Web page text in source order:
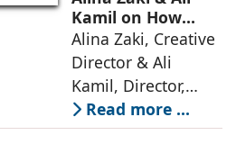
has emerged as the
true differentiator,
turning
Kamil on How
Green Living Is
Redefining Real
Estate
Alina Zaki, Creative
Director & Ali
Kamil, Director,
Align By Mr. Glass:
A few years ago,
Read more ...